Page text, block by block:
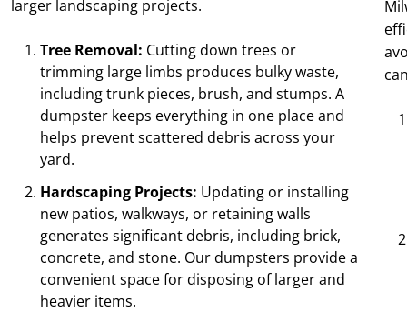
larger landscaping projects.
Tree Removal: Cutting down trees or
trimming large limbs produces bulky waste,
including trunk pieces, brush, and stumps. A
dumpster keeps everything in one place and
helps prevent scattered debris across your
yard.
Hardscaping Projects: Updating or installing
new patios, walkways, or retaining walls
generates significant debris, including brick,
concrete, and stone. Our dumpsters provide a
convenient space for disposing of larger and
heavier items.